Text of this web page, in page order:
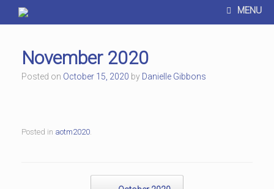
MENU
November 2020
Posted on October 15, 2020 by Danielle Gibbons
Posted in aotm2020